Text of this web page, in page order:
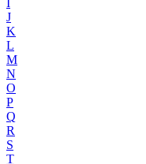
J
K
L
M
N
O
P
Q
R
S
T